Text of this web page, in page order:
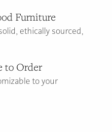
Furniture
ethically sourced,
to Order
to your